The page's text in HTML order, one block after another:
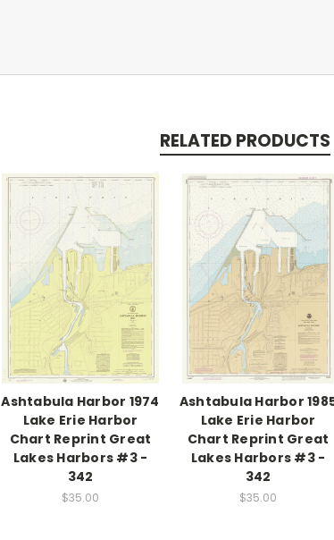
RELATED PRODUCTS
Ashtabula Harbor 1974
Lake Erie Harbor
Chart Reprint Great
Lakes Harbors #3 -
342
$35.00
Ashtabula Harbor
Lake Erie Harbor
Chart Reprint Great
Lakes Harbors #3 -
342
$35.00